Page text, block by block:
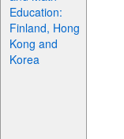
Education:
Finland, Hong
Kong and
Korea